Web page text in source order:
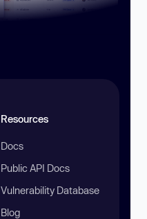
Resources
Docs
Public API Docs
Vulnerability Database
Blog